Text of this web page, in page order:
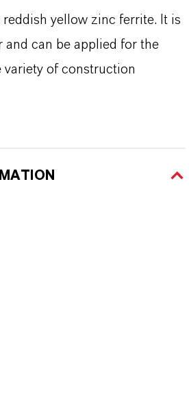
yellow zinc ferrite. It is
and can be applied for the
of construction